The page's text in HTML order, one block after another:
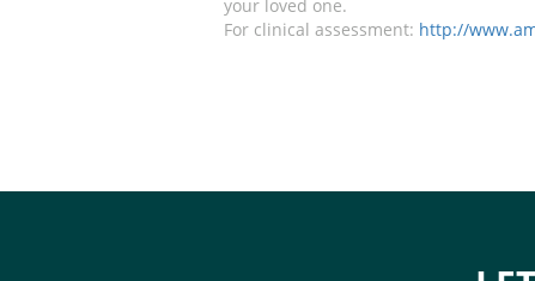
your loved one.
For clinical assessment: http://